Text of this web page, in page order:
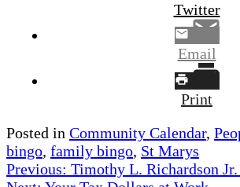
Twitter
Email
Print
Posted in Community Calendar,
bingo, family bingo, St Marys
Post
Previous: Timothy L. Richardson Jr.